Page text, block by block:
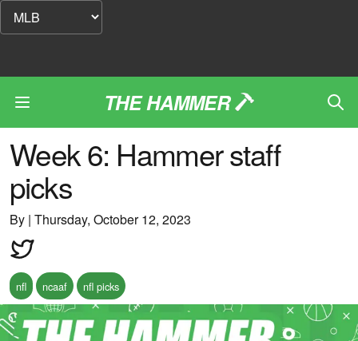
THE HAMMER
Week 6: Hammer staff
picks
By | Thursday, October 12, 2023
nfl ncaaf nfl picks